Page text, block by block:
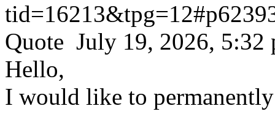
Quote July 19, 2026, 5:32
Hello,
I would like to